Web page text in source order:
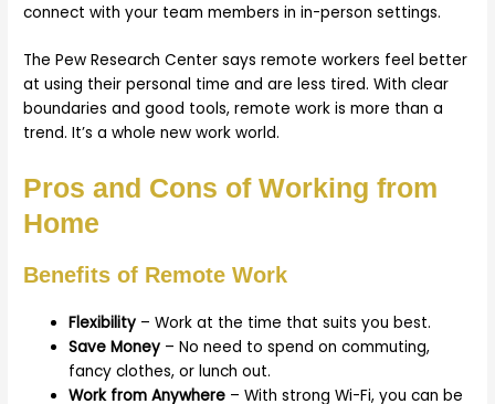
connect with your team members in in-person settings.
The Pew Research Center says remote workers feel better
at using their personal time and are less tired. With clear
boundaries and good tools, remote work is more than a
trend. It’s a whole new work world.
Pros and Cons of Working from
Home
Benefits of Remote Work
Flexibility – Work at the time that suits you best.
Save Money – No need to spend on commuting,
fancy clothes, or lunch out.
Work from Anywhere – With strong Wi-Fi, you can be